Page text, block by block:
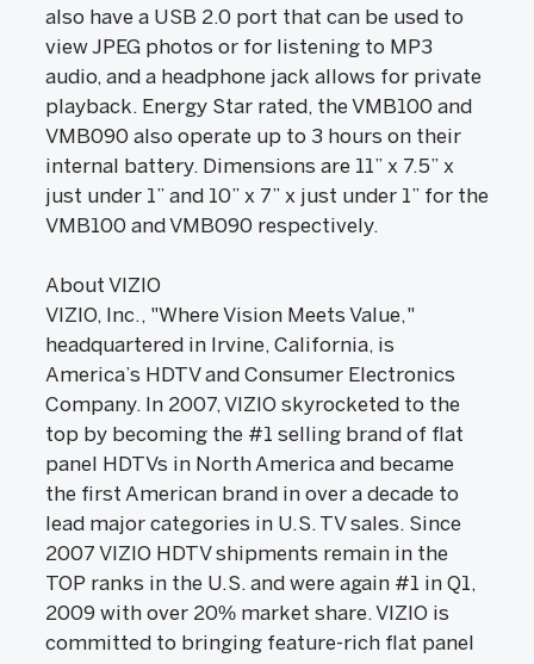
also have a USB 2.0 port that can be used to
view JPEG photos or for listening to MP3
audio, and a headphone jack allows for private
playback. Energy Star rated, the VMB100 and
VMB090 also operate up to 3 hours on their
internal battery. Dimensions are 11” x 7.5” x
just under 1” and 10” x 7” x just under 1” for the
VMB100 and VMB090 respectively.
About VIZIO
VIZIO, Inc., "Where Vision Meets Value,"
headquartered in Irvine, California, is
America’s HDTV and Consumer Electronics
Company. In 2007, VIZIO skyrocketed to the
top by becoming the #1 selling brand of flat
panel HDTVs in North America and became
the first American brand in over a decade to
lead major categories in U.S. TV sales. Since
2007 VIZIO HDTV shipments remain in the
TOP ranks in the U.S. and were again #1 in Q1,
2009 with over 20% market share. VIZIO is
committed to bringing feature-rich flat panel